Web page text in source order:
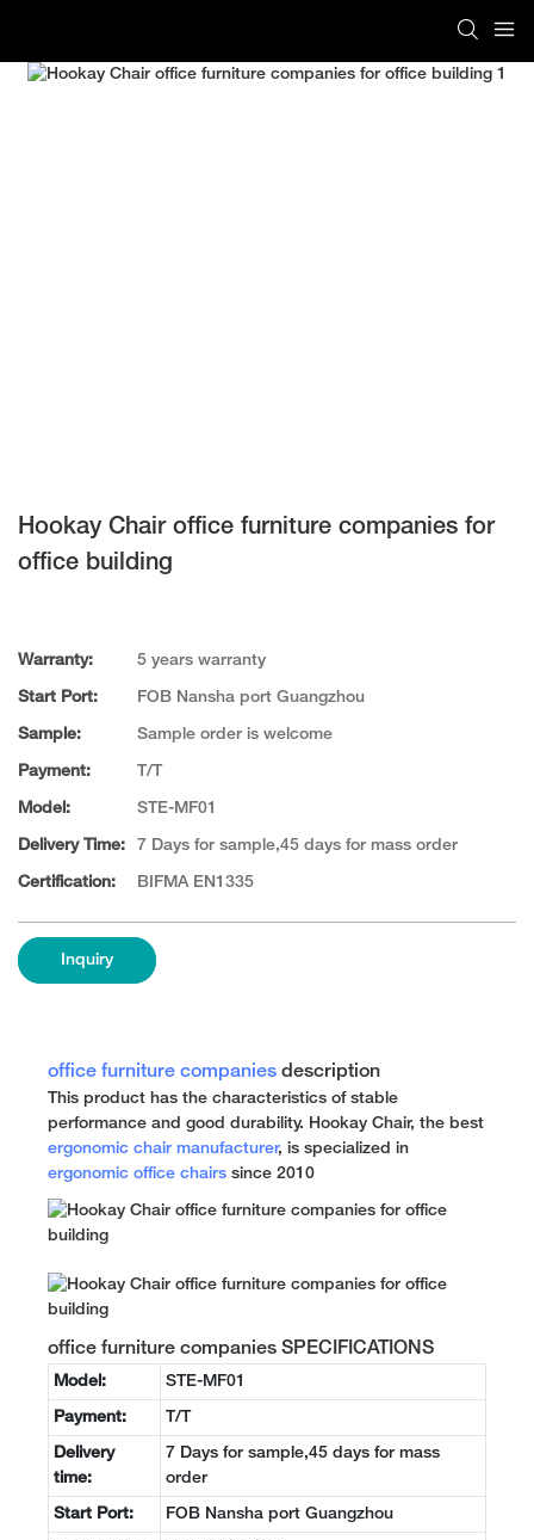
Hookay Chair office furniture companies for
office building
Warranty: 5 years warranty
Start Port: FOB Nansha port Guangzhou
Sample: Sample order is welcome
Payment: T/T
Model: STE-MF01
Delivery Time: 7 Days for sample,45 days for mass order
Certification: BIFMA EN1335
Inquiry
office furniture companies description
This product has the characteristics of stable
performance and good durability. Hookay Chair, the best
ergonomic chair manufacturer, is specialized in
ergonomic office chairs since 2010
office furniture companies SPECIFICATIONS
Model: STE-MF01
Payment: T/T
Delivery
time:
7 Days for sample,45 days for mass
order
Start Port: FOB Nansha port Guangzhou